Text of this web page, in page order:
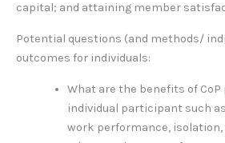
capital; and attaining member
Potential questions (and methods/
outcomes for individuals:
What are the benefits of
individual participant such
work performance,